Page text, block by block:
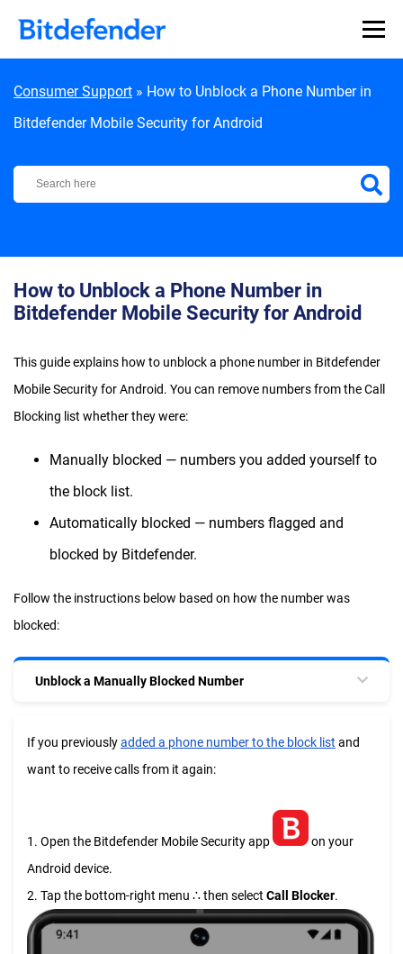
Consumer Support » How to Unblock a Phone Number in
Bitdefender Mobile Security for Android
Bitdefender Support Center
How to Unblock a Phone Number in
Bitdefender Mobile Security for Android
This guide explains how to unblock a phone number in Bitdefender
Mobile Security for Android. You can remove numbers from the Call
Blocking list whether they were:
Manually blocked — numbers you added yourself to
the block list.
Automatically blocked — numbers flagged and
blocked by Bitdefender.
Follow the instructions below based on how the number was
blocked:
Unblock a Manually Blocked Number
If you previouslyadded a phone number to the block list and
want to receive calls from it again:
1. Open the Bitdefender Mobile Security app
on your
Android device.
2. Tap the bottom-right menu ∴ then select Call Blocker.